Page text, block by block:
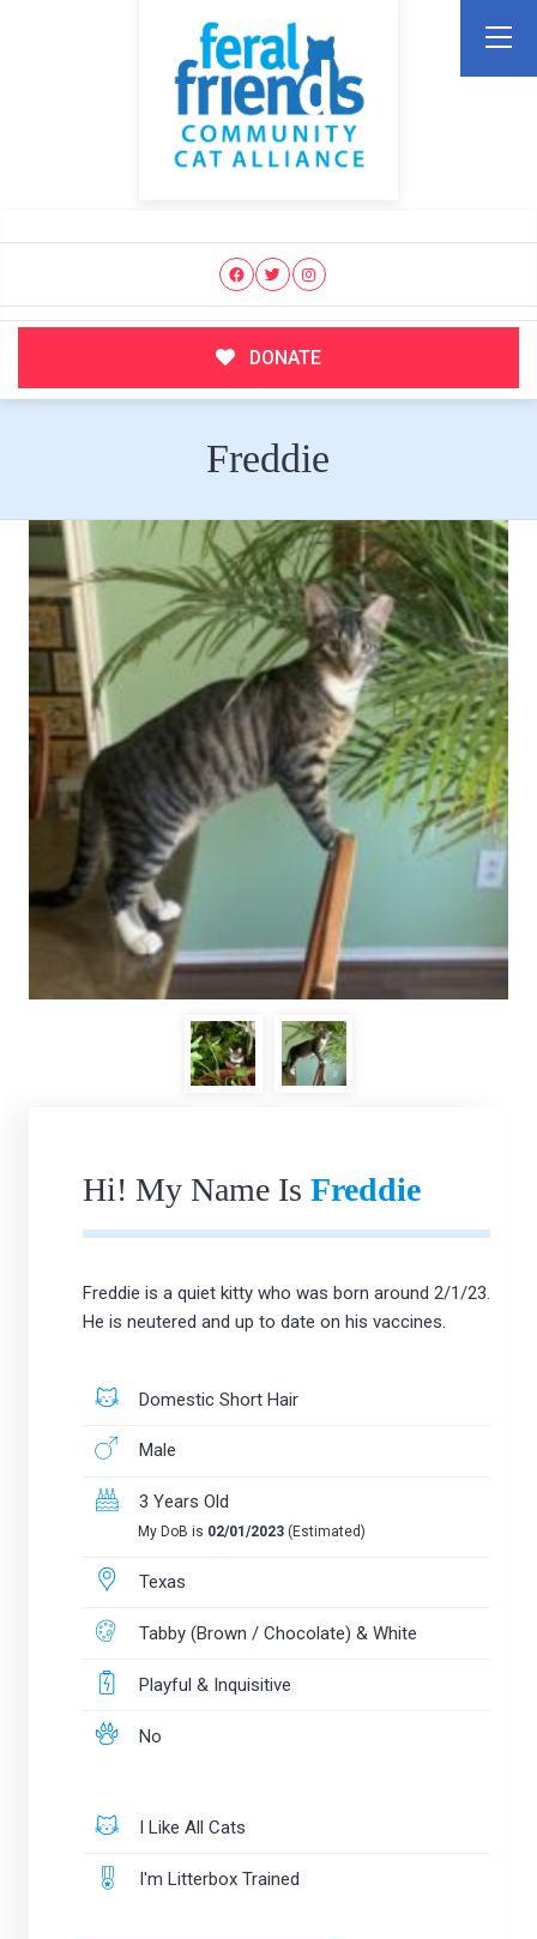
DONATE
Freddie
Hi! My Name Is Freddie
Freddie is a quiet kitty who was born around 2/1/23.
He is neutered and up to date on his vaccines.
Domestic Short Hair
Male
3 Years Old
My DoB is 02/01/2023(Estimated)
Texas
Tabby (Brown / Chocolate) & White
Playful & Inquisitive
No
I Like All Cats
I'm Litterbox Trained